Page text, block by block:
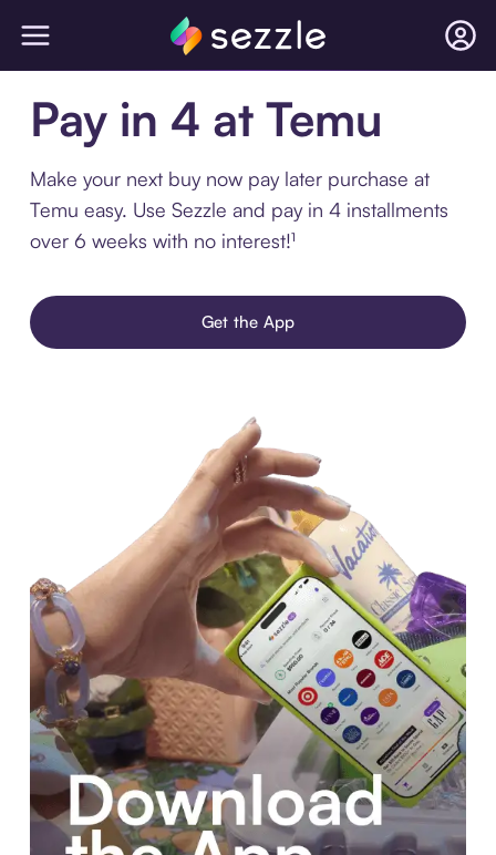
Pay in 4 at Temu
Make your next buy now pay later purchase at
Temu easy. Use Sezzle and pay in 4 installments
over 6 weeks with no interest!¹
Get the App